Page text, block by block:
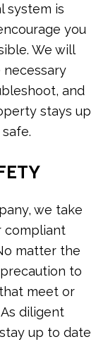
system is
you
We will
and
stays up
we take
compliant
matter the
to
meet or
diligent
up to date